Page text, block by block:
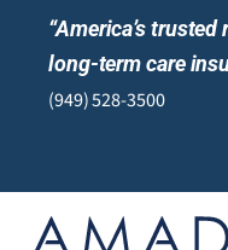
“America’s
long-term care
(949) 528-3500